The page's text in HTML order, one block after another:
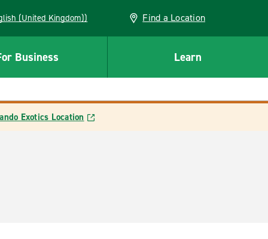
(English (United Kingdom)) Find a Location
Business Learn
Exotics Location